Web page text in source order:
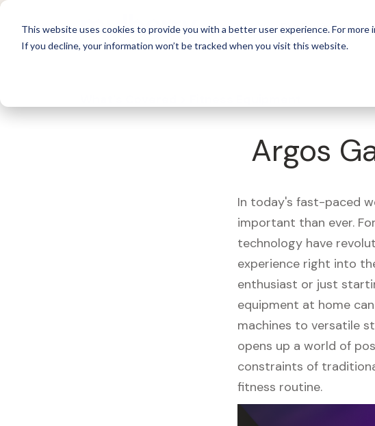
This website uses cookies to provide you with a better user experience. For more
If you decline, your information won’t be tracked when you visit this website.
For Business
Argos
In today's fast-paced
important than ever.
technology have
experience right into
enthusiast or just
equipment at home
machines to versatile
opens up a world of
constraints of
fitness routine.